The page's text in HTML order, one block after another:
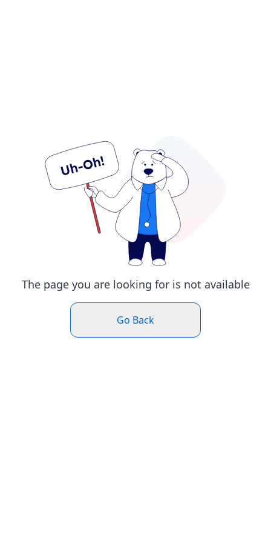
The page you are looking for is not available
Go Back